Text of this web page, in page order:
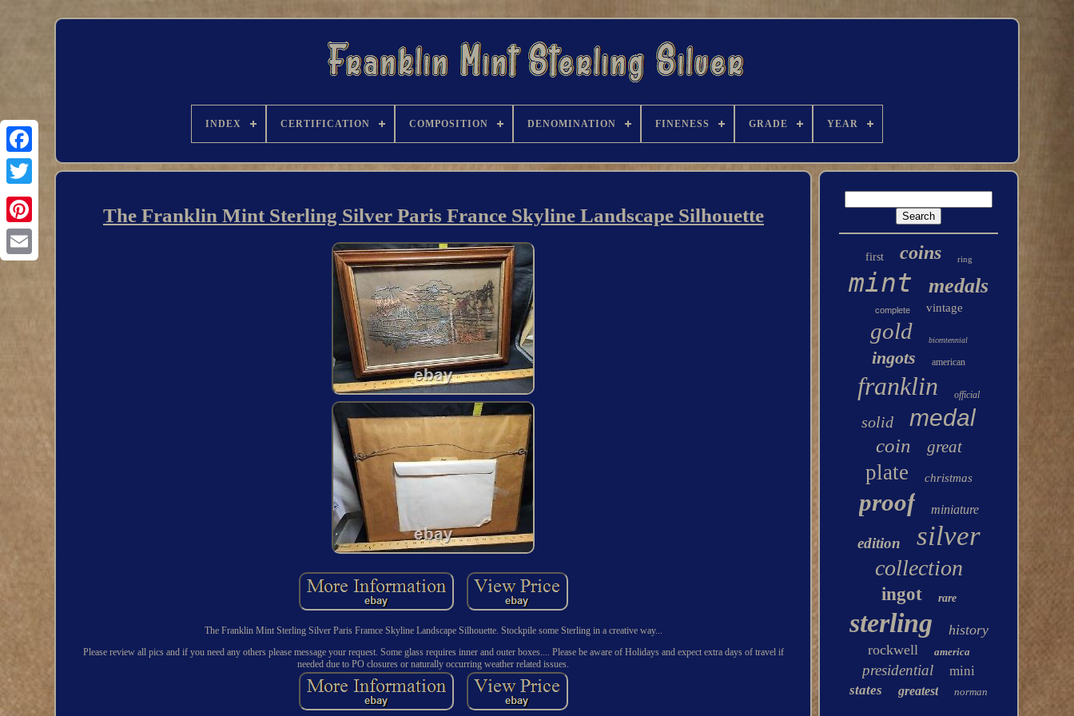
INDEX CERTIFICATION COMPOSITION DENOMINATION FINENESS GRADE YEAR
The Franklin Mint Sterling Silver Paris France Skyline Landscape Silhouette
The Franklin Mint Sterling Silver Paris Framce Skyline Landscape Silhouette. Stockpile some Sterling in a creative way...
Please review all pics and if you need any others please message your request. Some glass requires inner and outer boxes.... Please be aware of Holidays and expect extra days of travel if
needed due to PO closures or naturally occurring weather related issues.
first coins ring
mint medals
complete vintage
gold bicentennial
ingots american
franklin official
solid medal
coin great
plate christmas
proof miniature
edition silver
collection
ingot rare
sterling
history
rockwell
america
presidential
mini
states
greatest norman